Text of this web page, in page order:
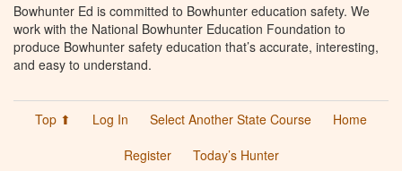
Bowhunter Ed is committed to Bowhunter education safety. We
work with the National Bowhunter Education Foundation to
produce Bowhunter safety education that’s accurate, interesting,
and easy to understand.
Top ⬆ Log In Select Another State Course
Home
Register
Today’s Hunter